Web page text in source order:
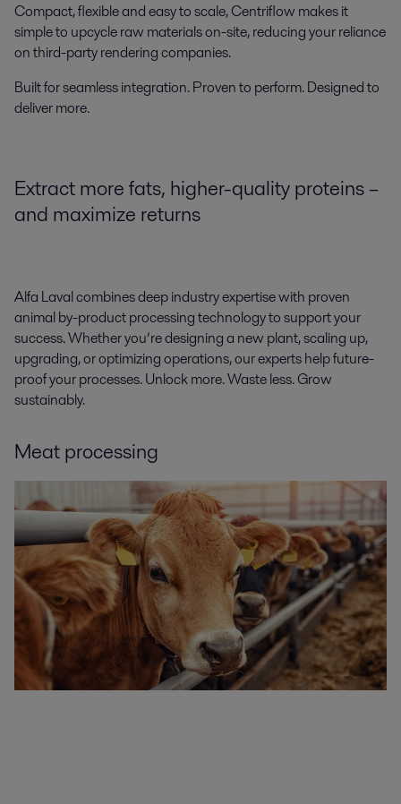
Compact, flexible and easy to scale, Centriflow makes it
simple to upcycle raw materials on-site, reducing your reliance
on third-party rendering companies.
Built for seamless integration. Proven to perform. Designed to
deliver more.
Extract more fats, higher-quality proteins –
and maximize returns
Alfa Laval combines deep industry expertise with proven
animal by-product processing technology to support your
success. Whether you’re designing a new plant, scaling up,
upgrading, or optimizing operations, our experts help future-
proof your processes. Unlock more. Waste less. Grow
sustainably.
Meat processing